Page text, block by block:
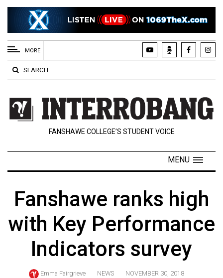
EXTENDED
MENU
About
Us
Policies
Contact
Navigator
ARCHIVES
MORE
SEARCH
FANSHAWE COLLEGE’S STUDENT VOICE
MENU
Fanshawe ranks high
with Key Performance
Indicators survey
Emma Fairgrieve NEWS NOVEMBER 30, 2018